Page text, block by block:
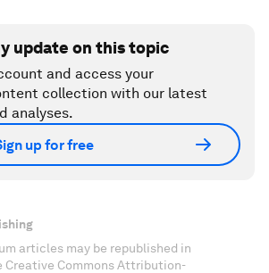
update on this topic
and access your
collection with our latest
analyses.
up for free
articles may be republished in
Creative Commons Attribution-